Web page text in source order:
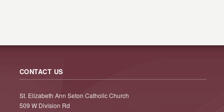
CONTACT US
St. Elizabeth Ann Seton Catholic Church
509 W Division Rd